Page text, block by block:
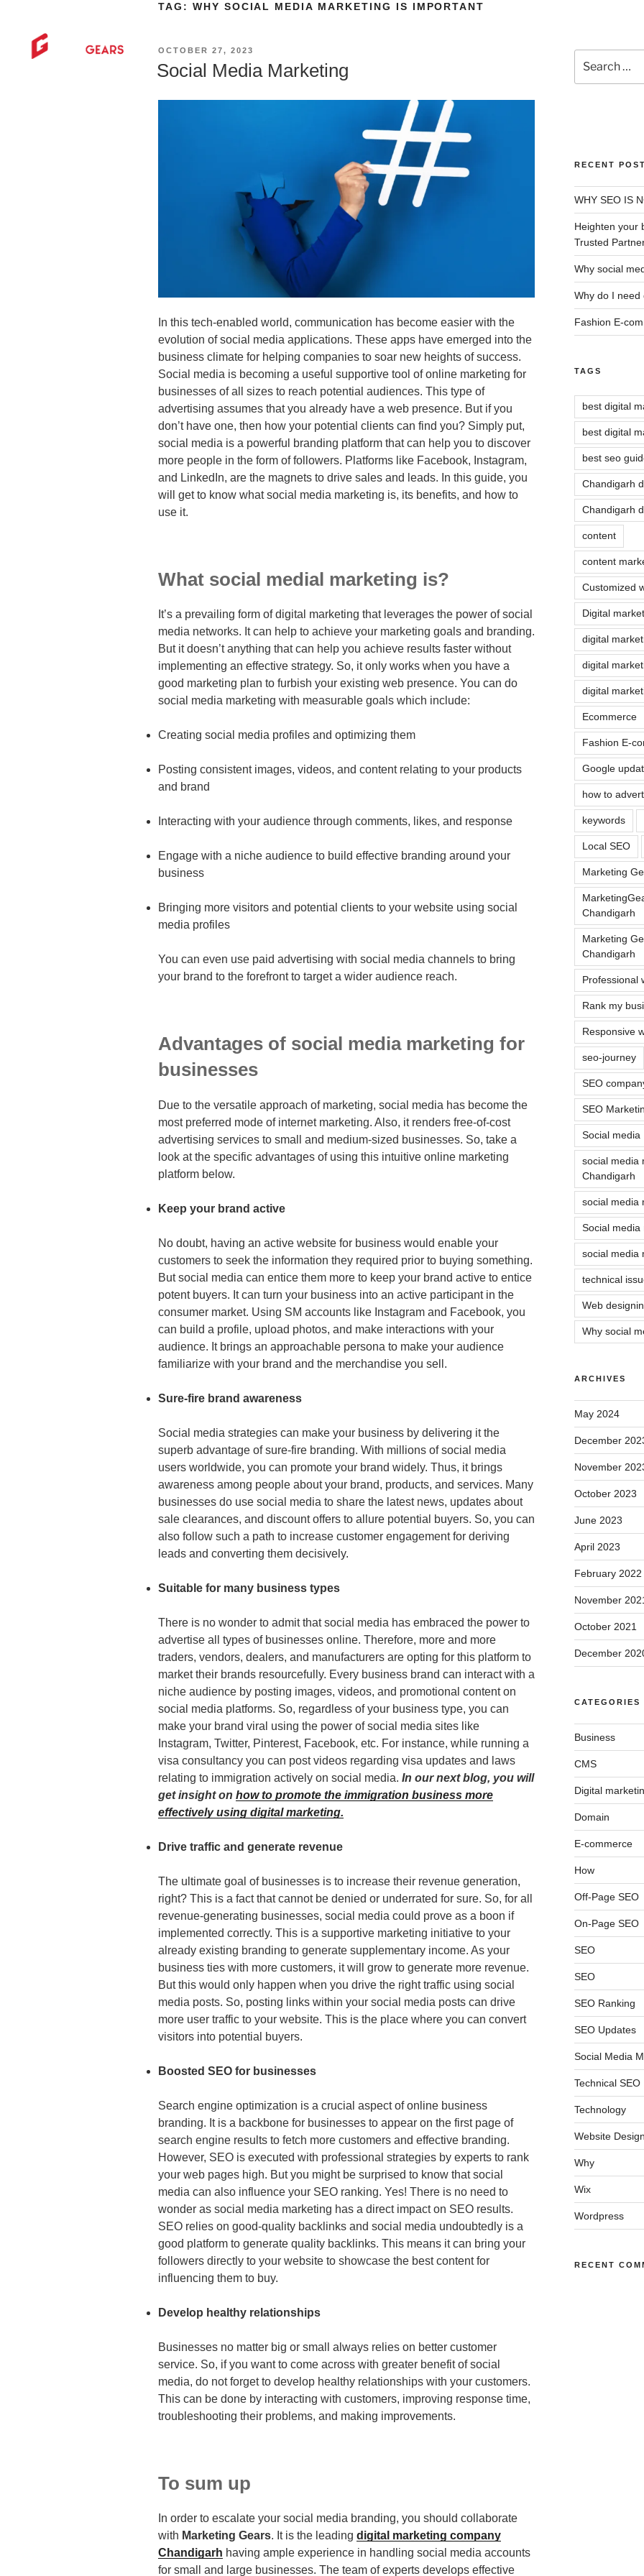
TAG: WHY SOCIAL MEDIA MARKETING IS IMPORTANT
OCTOBER 27, 2023
Social Media Marketing
In this tech-enabled world, communication has become easier with the
evolution of social media applications. These apps have emerged into the
business climate for helping companies to soar new heights of success.
Social media is becoming a useful supportive tool of online marketing for
businesses of all sizes to reach potential audiences. This type of
advertising assumes that you already have a web presence. But if you
don’t have one, then how your potential clients can find you? Simply put,
social media is a powerful branding platform that can help you to discover
more people in the form of followers. Platforms like Facebook, Instagram,
and LinkedIn, are the magnets to drive sales and leads. In this guide, you
will get to know what social media marketing is, its benefits, and how to
use it.
What social medial marketing is?
It’s a prevailing form of digital marketing that leverages the power of social
media networks. It can help to achieve your marketing goals and branding.
But it doesn’t anything that can help you achieve results faster without
implementing an effective strategy. So, it only works when you have a
good marketing plan to furbish your existing web presence. You can do
social media marketing with measurable goals which include:
Creating social media profiles and optimizing them
Posting consistent images, videos, and content relating to your products
and brand
Interacting with your audience through comments, likes, and response
Engage with a niche audience to build effective branding around your
business
Bringing more visitors and potential clients to your website using social
media profiles
You can even use paid advertising with social media channels to bring
your brand to the forefront to target a wider audience reach.
Advantages of social media marketing for
businesses
Due to the versatile approach of marketing, social media has become the
most preferred mode of internet marketing. Also, it renders free-of-cost
advertising services to small and medium-sized businesses. So, take a
look at the specific advantages of using this intuitive online marketing
platform below.
Keep your brand active
No doubt, having an active website for business would enable your
customers to seek the information they required prior to buying something.
But social media can entice them more to keep your brand active to entice
potent buyers. It can turn your business into an active participant in the
consumer market. Using SM accounts like Instagram and Facebook, you
can build a profile, upload photos, and make interactions with your
audience. It brings an approachable persona to make your audience
familiarize with your brand and the merchandise you sell.
Sure-fire brand awareness
Social media strategies can make your business by delivering it the
superb advantage of sure-fire branding. With millions of social media
users worldwide, you can promote your brand widely. Thus, it brings
awareness among people about your brand, products, and services. Many
businesses do use social media to share the latest news, updates about
sale clearances, and discount offers to allure potential buyers. So, you can
also follow such a path to increase customer engagement for deriving
leads and converting them decisively.
Suitable for many business types
There is no wonder to admit that social media has embraced the power to
advertise all types of businesses online. Therefore, more and more
traders, vendors, dealers, and manufacturers are opting for this platform to
market their brands resourcefully. Every business brand can interact with a
niche audience by posting images, videos, and promotional content on
social media platforms. So, regardless of your business type, you can
make your brand viral using the power of social media sites like
Instagram, Twitter, Pinterest, Facebook, etc. For instance, while running a
visa consultancy you can post videos regarding visa updates and laws
relating to immigration actively on social media. In our next blog, you will
get insight on how to promote the immigration business more
effectively using digital marketing.
Drive traffic and generate revenue
The ultimate goal of businesses is to increase their revenue generation,
right? This is a fact that cannot be denied or underrated for sure. So, for all
revenue-generating businesses, social media could prove as a boon if
implemented correctly. This is a supportive marketing initiative to your
already existing branding to generate supplementary income. As your
business ties with more customers, it will grow to generate more revenue.
But this would only happen when you drive the right traffic using social
media posts. So, posting links within your social media posts can drive
more user traffic to your website. This is the place where you can convert
visitors into potential buyers.
Boosted SEO for businesses
Search engine optimization is a crucial aspect of online business
branding. It is a backbone for businesses to appear on the first page of
search engine results to fetch more customers and effective branding.
However, SEO is executed with professional strategies by experts to rank
your web pages high. But you might be surprised to know that social
media can also influence your SEO ranking. Yes! There is no need to
wonder as social media marketing has a direct impact on SEO results.
SEO relies on good-quality backlinks and social media undoubtedly is a
good platform to generate quality backlinks. This means it can bring your
followers directly to your website to showcase the best content for
influencing them to buy.
Develop healthy relationships
Businesses no matter big or small always relies on better customer
service. So, if you want to come across with greater benefit of social
media, do not forget to develop healthy relationships with your customers.
This can be done by interacting with customers, improving response time,
troubleshooting their problems, and making improvements.
To sum up
In order to escalate your social media branding, you should collaborate
with Marketing Gears. It is the leading digital marketing company
Chandigarh having ample experience in handling social media accounts
for small and large businesses. The team of experts develops effective
RECENT
WHY SEO IS
Heighten your
Trusted
Why social
Why do I need
Fashion E-
TAGS
best digital
best digital
best seo
Chandigarh
Chandigarh
content
content
Customized
Digital
digital
digital
digital
Ecommerce
Fashion E-
Google
how to
keywords
Local SEO
Marketing
Chandigarh
Marketing
Chandigarh
Professional
Rank my
Responsive
seo-journey
SEO
SEO
Social media
social media
Chandigarh
social media
Social media
social media
technical
Web
Why social
ARCHIVES
May 2024
December
November
October 2023
June 2023
April 2023
February 2022
November
October 2021
December
CATEGORIES
Business
CMS
Digital
Domain
E-commerce
How
Off-Page SEO
On-Page SEO
SEO
SEO
SEO Ranking
SEO Updates
Social Media
Technical SEO
Technology
Website
Why
Wix
Wordpress
RECENT